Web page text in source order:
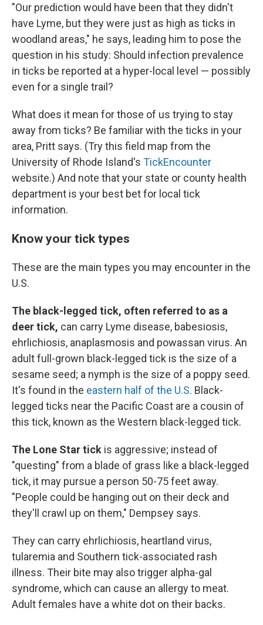
"Our prediction would have been that they didn't
have Lyme, but they were just as high as ticks in
woodland areas," he says, leading him to pose the
question in his study: Should infection prevalence
in ticks be reported at a hyper-local level — possibly
even for a single trail?
What does it mean for those of us trying to stay
away from ticks? Be familiar with the ticks in your
area, Pritt says. (Try this field map from the
University of Rhode Island's TickEncounter
website.) And note that your state or county health
department is your best bet for local tick
information.
Know your tick types
These are the main types you may encounter in the
U.S.
The black-legged tick, often referred to as a
deer tick, can carry Lyme disease, babesiosis,
ehrlichiosis, anaplasmosis and powassan virus. An
adult full-grown black-legged tick is the size of a
sesame seed; a nymph is the size of a poppy seed.
It's found in the eastern half of the U.S. Black-
legged ticks near the Pacific Coast are a cousin of
this tick, known as the Western black-legged tick.
The Lone Star tick is aggressive; instead of
"questing" from a blade of grass like a black-legged
tick, it may pursue a person 50-75 feet away.
"People could be hanging out on their deck and
they'll crawl up on them," Dempsey says.
They can carry ehrlichiosis, heartland virus,
tularemia and Southern tick-associated rash
illness. Their bite may also trigger alpha-gal
syndrome, which can cause an allergy to meat.
Adult females have a white dot on their backs.